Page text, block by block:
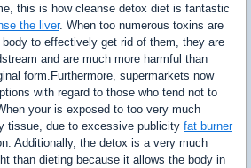
this is how cleanse detox diet is fantastic
the liver. When too numerous toxins are
to effectively get rid of them, they are
and are much more harmful than
form.Furthermore, supermarkets now
with regard to those who tend not to
your is exposed to too very much
tissue, due to excessive publicity fat burner
Additionally, the detox is a very much
than dieting because it allows the body in